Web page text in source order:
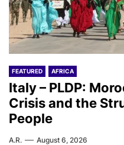
FEATURED AFRICA
Italy – PLDP:
Crisis and the
People
A.R. August 6, 2026